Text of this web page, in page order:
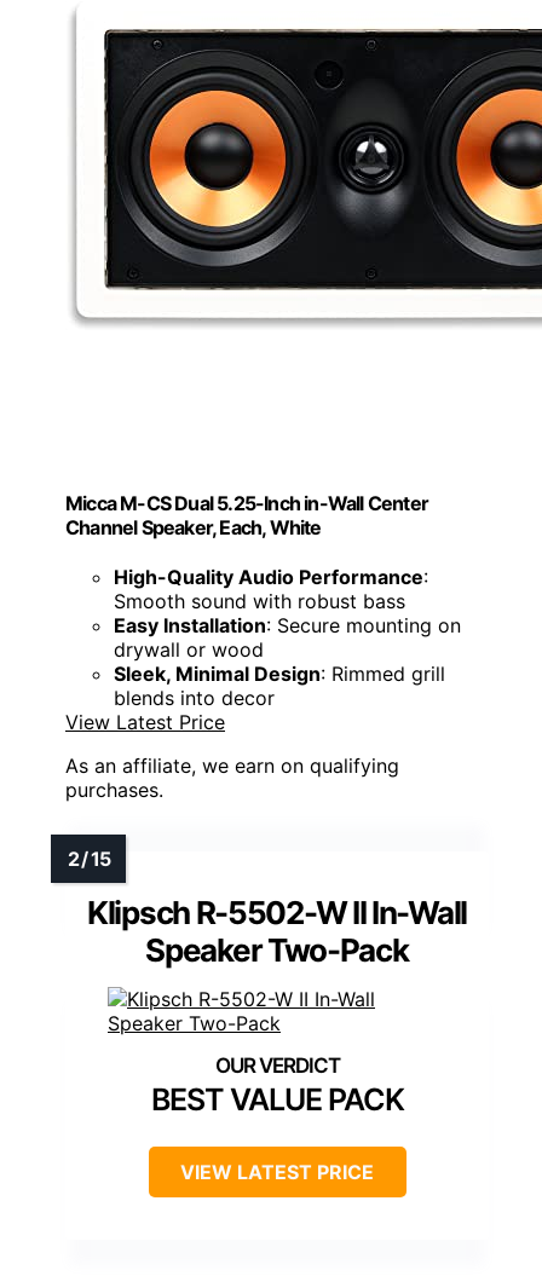
Micca M-CS Dual 5.25-Inch in-Wall Center
Channel Speaker, Each, White
High-Quality Audio Performance:
Smooth sound with robust bass
Easy Installation: Secure mounting on
drywall or wood
Sleek, Minimal Design: Rimmed grill
blends into decor
View Latest Price
As an affiliate, we earn on qualifying
purchases.
Klipsch R-5502-W II In-Wall
Speaker Two-Pack
BEST VALUE PACK
VIEW LATEST PRICE